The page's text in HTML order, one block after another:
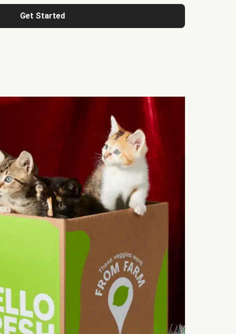
Get Started